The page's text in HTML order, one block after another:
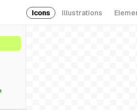
Icons Illustrations